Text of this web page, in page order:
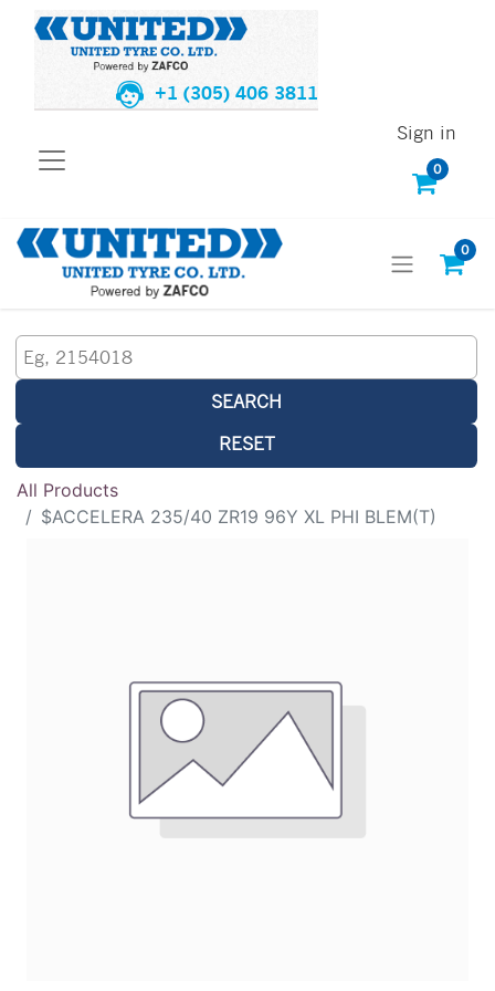
+1 (305) 406 3811
0
Sign in
0
SEARCH
RESET
All Products
$ACCELERA 235/40 ZR19 96Y XL PHI BLEM(T)